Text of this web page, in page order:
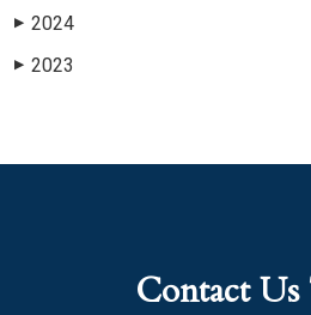
▶ 2024
▶ 2023
Contact Us